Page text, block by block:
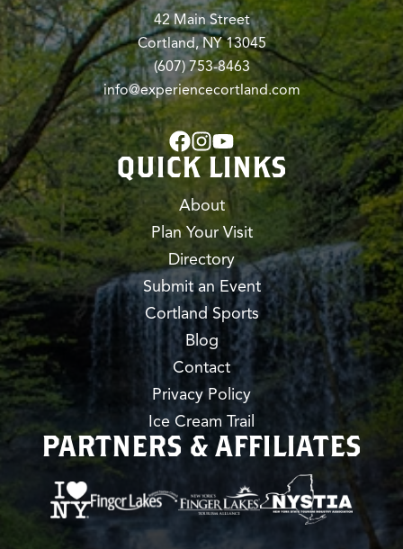
42 Main Street
Cortland, NY 13045
(607) 753-8463
info@experiencecortland.com
QUICK LINKS
About
Plan Your Visit
Directory
Submit an Event
Cortland Sports
Blog
Contact
Privacy Policy
Ice Cream Trail
PARTNERS & AFFILIATES